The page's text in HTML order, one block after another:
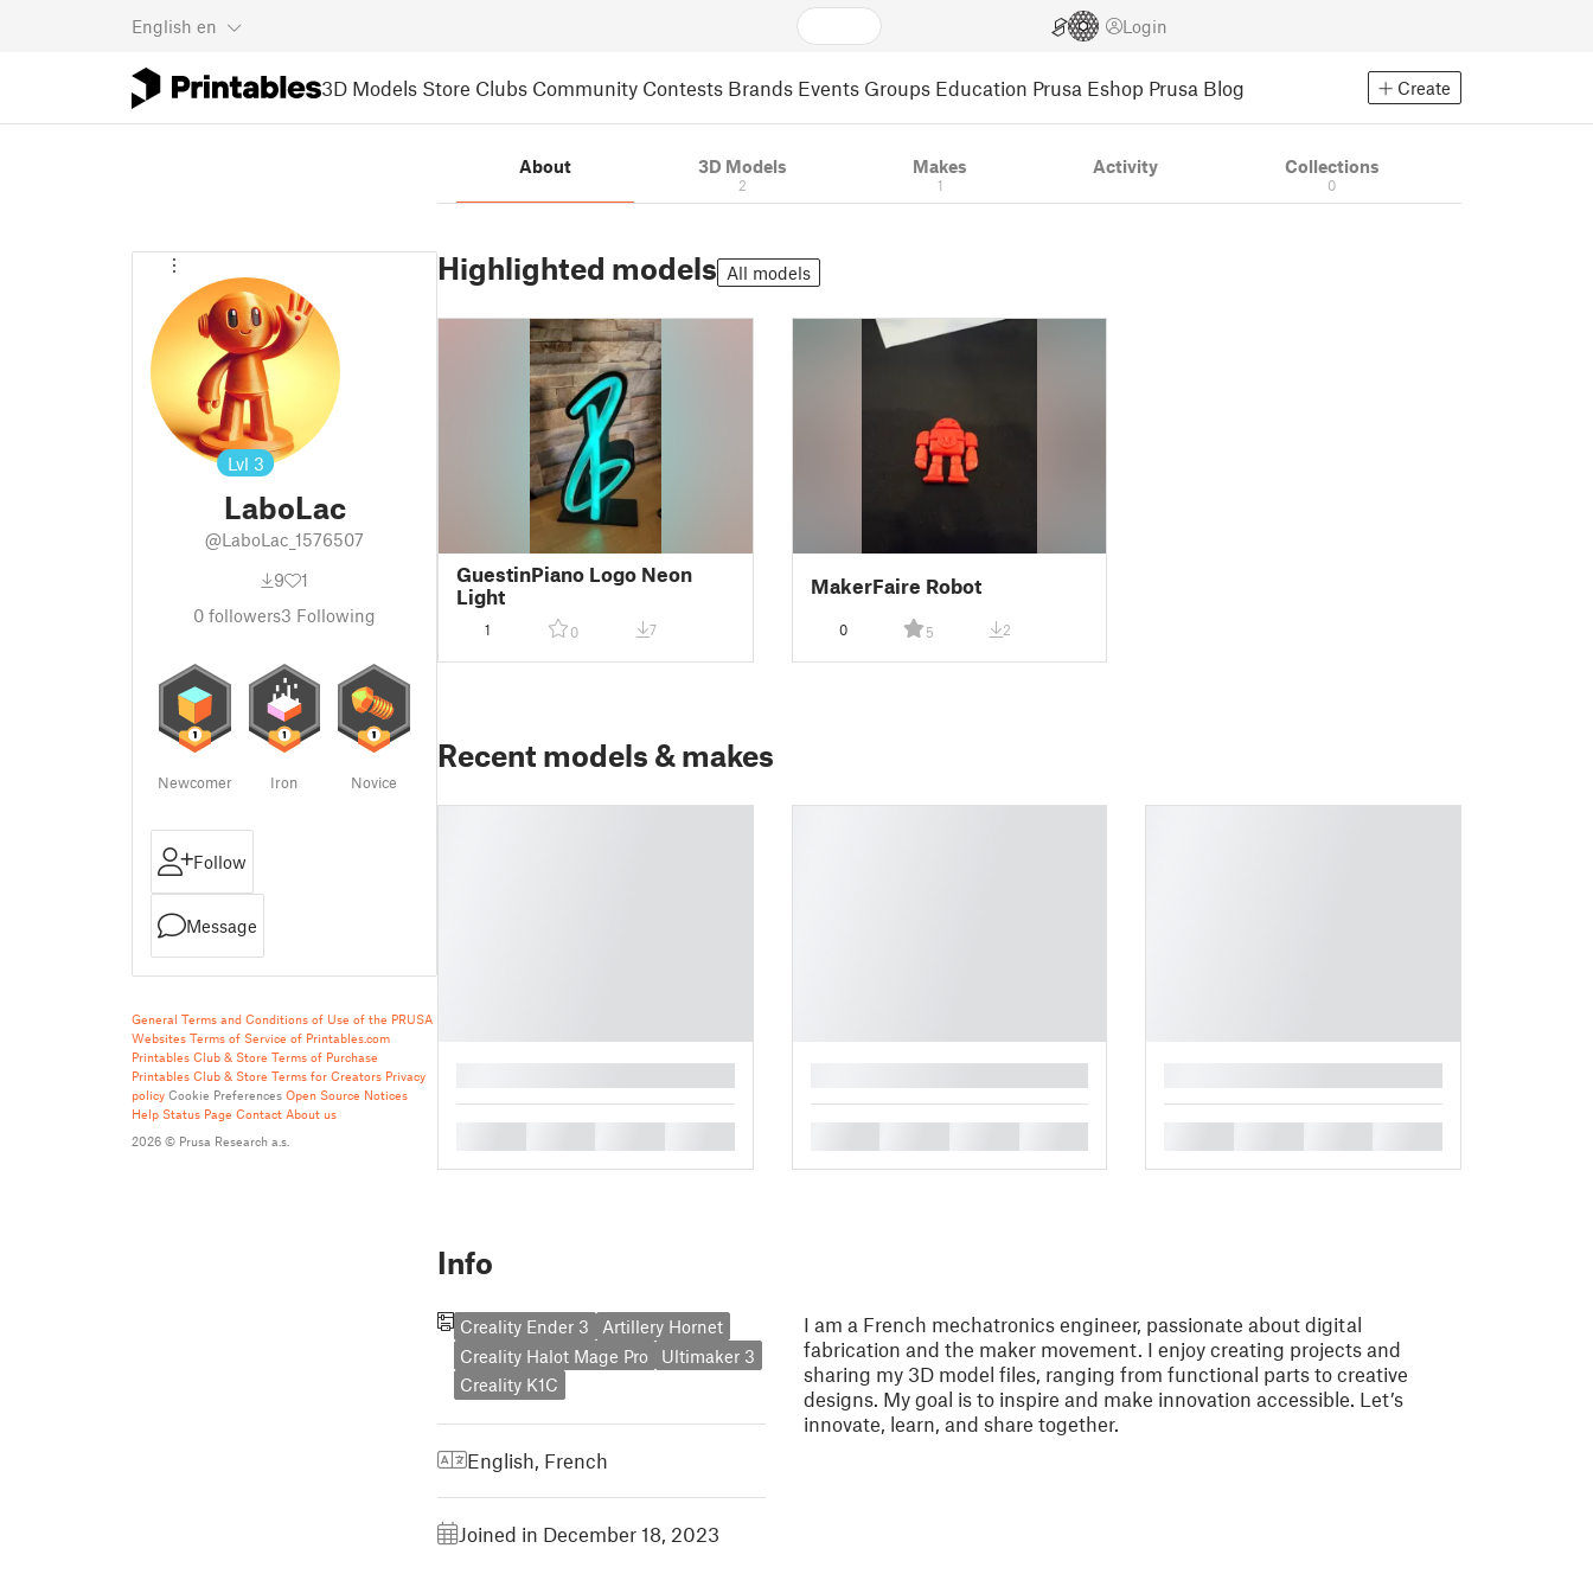
English en Login
3D Models Store Clubs Community Contests Brands Events Groups Education Prusa Eshop Prusa Blog Create
Lvl 3
LaboLac
@LaboLac_1576507
9
1
0 followers3 Following
Newcomer Iron Novice
Follow
Message
General Terms and Conditions of Use of the PRUSA
Websites Terms of Service of Printables.com
Printables Club & Store Terms of Purchase
Printables Club & Store Terms for Creators Privacy
policy Cookie Preferences Open Source Notices
Help Status Page Contact About us
2026 © Prusa Research a.s.
About 3D Models
2
Makes
1
Activity Collections
0
Highlighted models All models
GuestinPiano Logo Neon
Light
1 0 7
MakerFaire Robot
0 5 2
Recent models & makes
Info
Creality Ender 3
Artillery Hornet
Creality Halot Mage Pro
Ultimaker 3
Creality K1C
English French
Joined in December 18, 2023
I am a French mechatronics engineer, passionate about digital
fabrication and the maker movement. I enjoy creating projects and
sharing my 3D model files, ranging from functional parts to creative
designs. My goal is to inspire and make innovation accessible. Let’s
innovate, learn, and share together.